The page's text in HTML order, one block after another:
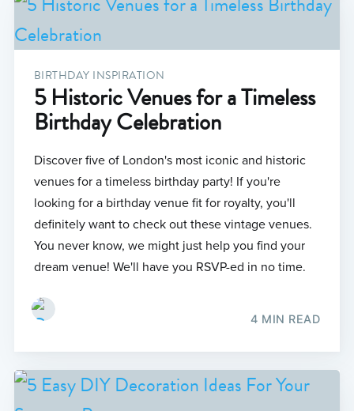
BIRTHDAY INSPIRATION
5 Historic Venues for a Timeless
Birthday Celebration
Discover five of London's most iconic and historic
venues for a timeless birthday party! If you're
looking for a birthday venue fit for royalty, you'll
definitely want to check out these vintage venues.
You never know, we might just help you find your
dream venue! We'll have you RSVP-ed in no time.
4 MIN READ